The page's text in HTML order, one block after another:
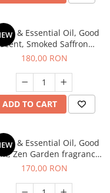
& Essential Oil, Good
Scent, Smoked Saffron
fragrance, 200 g
180,00 RON
ADD TO CART
& Essential Oil, Good
Zen Garden fragrance,
200 g
170,00 RON